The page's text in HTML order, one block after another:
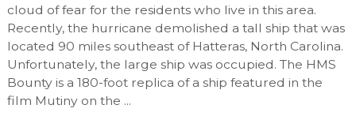
cloud of fear for the residents who live in this area.
Recently, the hurricane demolished a tall ship that was
located 90 miles southeast of Hatteras, North Carolina.
Unfortunately, the large ship was occupied. The HMS
Bounty is a 180-foot replica of a ship featured in the
film Mutiny on the ...